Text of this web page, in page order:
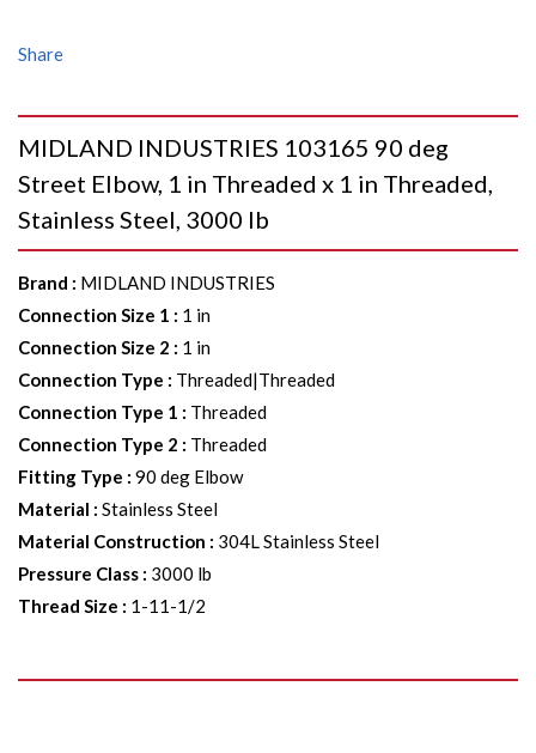
Share
MIDLAND INDUSTRIES 103165 90 deg
Street Elbow, 1 in Threaded x 1 in Threaded,
Stainless Steel, 3000 lb
Brand : MIDLAND INDUSTRIES
Connection Size 1 : 1 in
Connection Size 2 : 1 in
Connection Type : Threaded|Threaded
Connection Type 1 : Threaded
Connection Type 2 : Threaded
Fitting Type : 90 deg Elbow
Material : Stainless Steel
Material Construction : 304L Stainless Steel
Pressure Class : 3000 lb
Thread Size : 1-11-1/2